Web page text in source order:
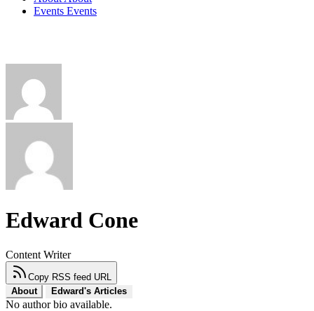
Events Events
Edward Cone
Content Writer
Copy RSS feed URL
About
Edward's Articles
No author bio available.